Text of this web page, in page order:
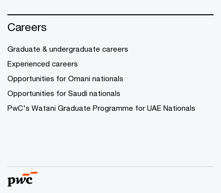
Careers
Graduate & undergraduate careers
Experienced careers
Opportunities for Omani nationals
Opportunities for Saudi nationals
PwC's Watani Graduate Programme for UAE Nationals